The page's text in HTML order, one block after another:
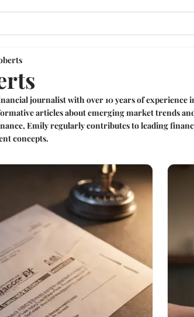
journalist with over 10 years of
articles about emerging market trends
Emily regularly contributes to leading
concepts.